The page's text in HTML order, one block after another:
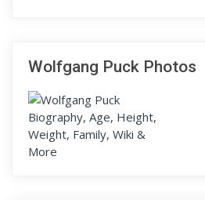
Wolfgang Puck Photos